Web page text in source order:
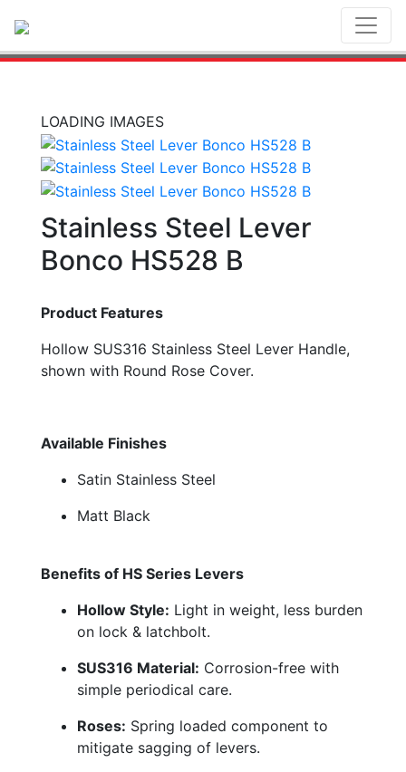
LOADING IMAGES
Stainless Steel Lever
Bonco HS528 B
Product Features
Hollow SUS316 Stainless Steel Lever Handle,
shown with Round Rose Cover.
Available Finishes
Satin Stainless Steel
Matt Black
Benefits of HS Series Levers
Hollow Style: Light in weight, less burden
on lock & latchbolt.
SUS316 Material: Corrosion-free with
simple periodical care.
Roses: Spring loaded component to
mitigate sagging of levers.